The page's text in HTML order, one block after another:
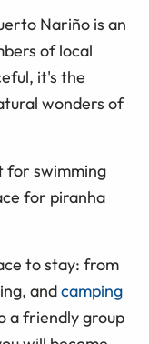
Nariño is an
of local
it's the
wonders of
for swimming
for piranha
to stay: from
andcamping
a friendly group